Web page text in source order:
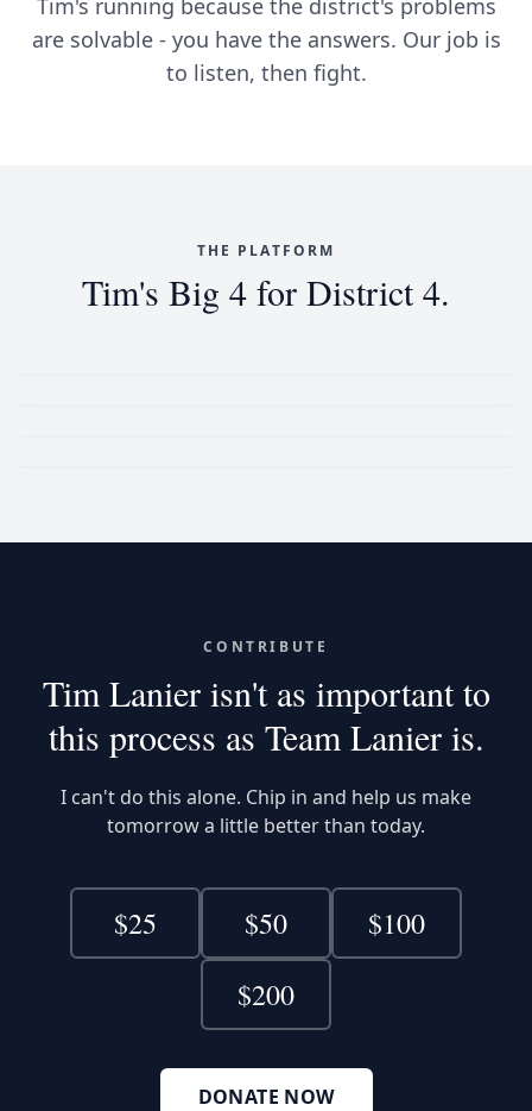
Tim's running because the district's problems
are solvable - you have the answers. Our job is
to listen, then fight.
THE PLATFORM
Tim's Big 4 for District 4.
CONTRIBUTE
Tim Lanier isn't as important to
this process as Team Lanier is.
I can't do this alone. Chip in and help us make
tomorrow a little better than today.
$25 $50 $100
$200
DONATE NOW